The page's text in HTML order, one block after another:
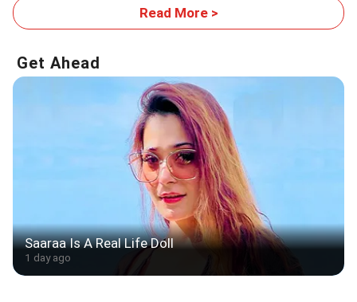
Read More >
Get Ahead
Saaraa Is A Real Life Doll
1 day ago